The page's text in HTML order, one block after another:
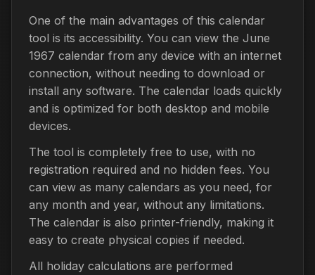
One of the main advantages of this calendar
tool is its accessibility. You can view the June
1967 calendar from any device with an internet
connection, without needing to download or
install any software. The calendar loads quickly
and is optimized for both desktop and mobile
devices.
The tool is completely free to use, with no
registration required and no hidden fees. You
can view as many calendars as you need, for
any month and year, without any limitations.
The calendar is also printer-friendly, making it
easy to create physical copies if needed.
All holiday calculations are performed